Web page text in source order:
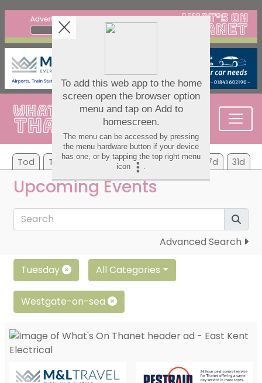
Tod Tom Mo Tu We Th Fr 7d 31d
Upcoming Events
Advanced Search
Tuesday All Categories
Westgate-on-sea